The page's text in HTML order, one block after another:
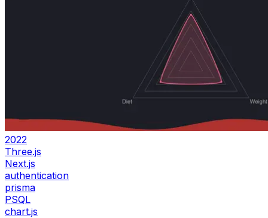
2022
Three.js
Next.js
authentication
prisma
PSQL
chart.js